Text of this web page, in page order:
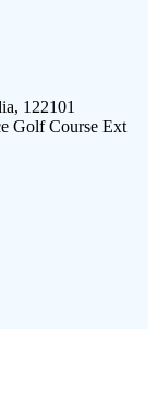
122101
Golf Course Ext